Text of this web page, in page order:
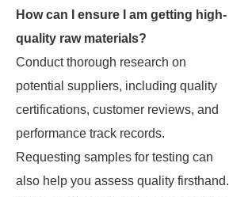
How can I ensure I am getting high-
quality raw materials?
Conduct thorough research on
potential suppliers, including quality
certifications, customer reviews, and
performance track records.
Requesting samples for testing can
also help you assess quality firsthand.